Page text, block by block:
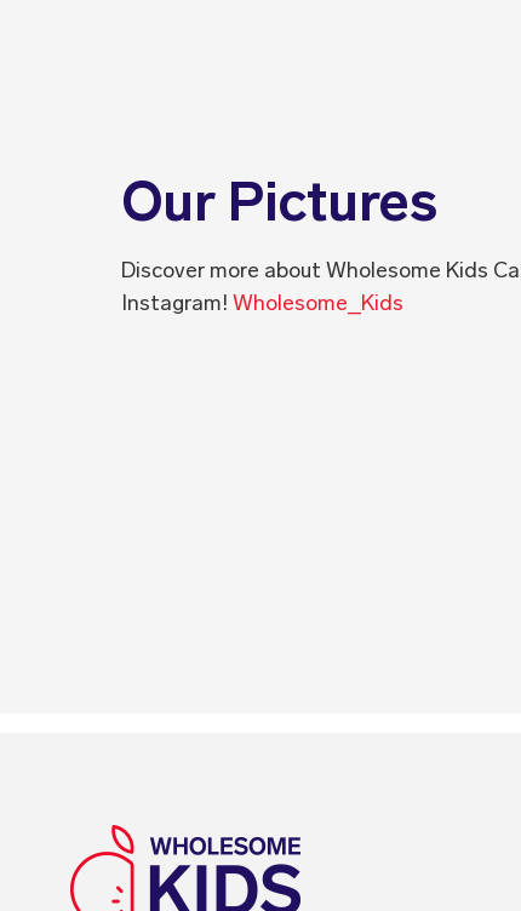
Our Pictures
Discover more about Wholesome Kids
Instagram! Wholesome_Kids